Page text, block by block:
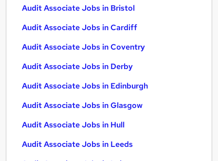
Audit Associate Jobs in Bristol
Audit Associate Jobs in Cardiff
Audit Associate Jobs in Coventry
Audit Associate Jobs in Derby
Audit Associate Jobs in Edinburgh
Audit Associate Jobs in Glasgow
Audit Associate Jobs in Hull
Audit Associate Jobs in Leeds